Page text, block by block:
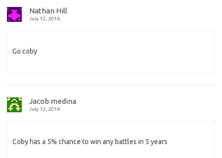
Nathan Hill
July 12, 2016
Go coby
Jacob medina
July 12, 2016
Coby has a 5% chance to win any battles in 5 years